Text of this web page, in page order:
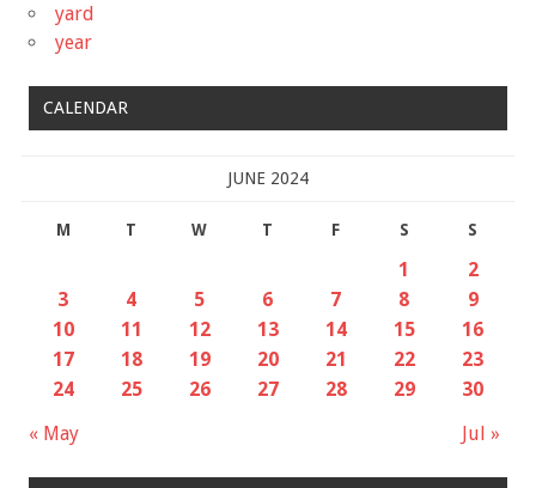
yard
year
CALENDAR
JUNE 2024
M T W T F S S
« May Jul »
1
2
3
4 5 6 7 8
9
10
11 12 13 14 15
16
17
18 19 20 21 22
23
24
25 26 27 28 29 30